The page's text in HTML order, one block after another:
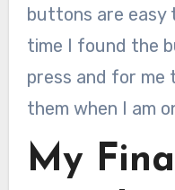
buttons are easy
time I found the
press and for me
them when I am
My